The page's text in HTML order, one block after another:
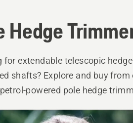
Hedge
for extendable telescopic
shafts? Explore and buy
powered pole hedge